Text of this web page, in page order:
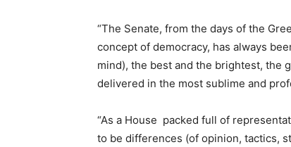
“The Senate, from the days of the
concept of democracy, has always
mind), the best and the brightest, the
delivered in the most sublime and
“As a House packed full of
to be differences (of opinion, tactics,